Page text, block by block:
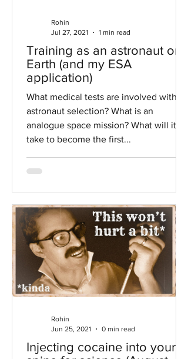
Training as an astronaut on
Earth (and my ESA
application)
What medical tests are involved with
astronaut selection? What is an
analogue space mission? What will it
take to become the first...
Rohin
Jul 27, 2021
1 min read
Injecting cocaine into your
Rohin
Jun 25, 2021
0 min read